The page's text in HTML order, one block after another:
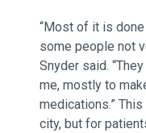
“Most of it is
some people not
Snyder said.
me, mostly to
medications.”
city, but for